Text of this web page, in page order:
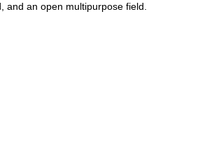
and an open multipurpose field.